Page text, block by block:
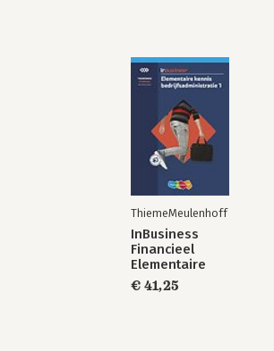
ThiemeMeulenhoff
InBusiness
Financieel
Elementaire
bedrijfsadministratie
deel 1 - Tekstboek
€ 41,25